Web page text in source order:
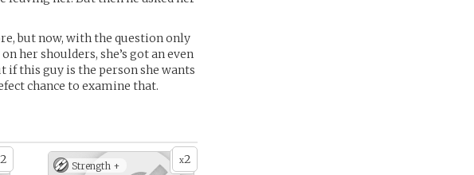
but now, with the question only
her shoulders, she’s got an even
if this guy is the person she wants
chance to examine that.
2 x2
Strength +